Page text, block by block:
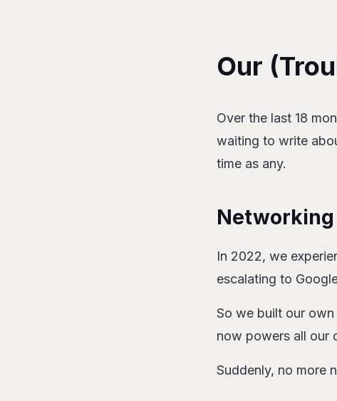
Our
Over the last 18
waiting to write
time as any.
Networking
In 2022, we
escalating to
So we built our
now powers all our
Suddenly, no more